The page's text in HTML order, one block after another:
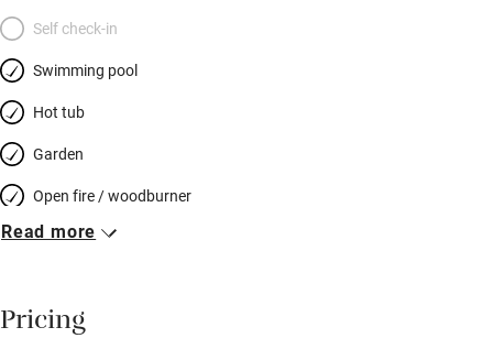
Self check-in
Swimming pool
Hot tub
Garden
Open fire / woodburner
Breakfast included
Meals available
Read more
Pricing